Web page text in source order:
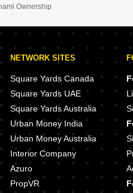
Ownership
NETWORK SITES
Square Yards Canada
Square Yards UAE
Square Yards Australia
Urban Money India
Urban Money Australia
Interior Company
Azuro
PropVR